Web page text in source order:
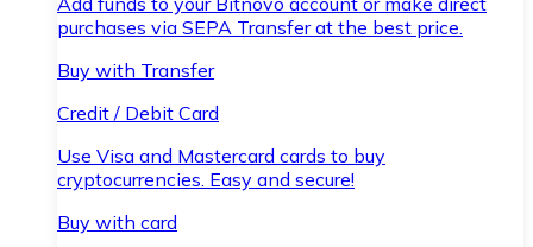
purchases via SEPA Transfer at the best price.
Buy with Transfer
Credit / Debit Card
Use Visa and Mastercard cards to buy
cryptocurrencies. Easy and secure!
Buy with card